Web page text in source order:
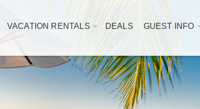
VACATION RENTALS DEALS GUEST INFO